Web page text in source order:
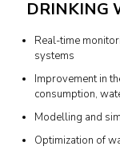
DRINKING
Real-time
systems
Improvement in
consumption,
Modelling and
Optimization of